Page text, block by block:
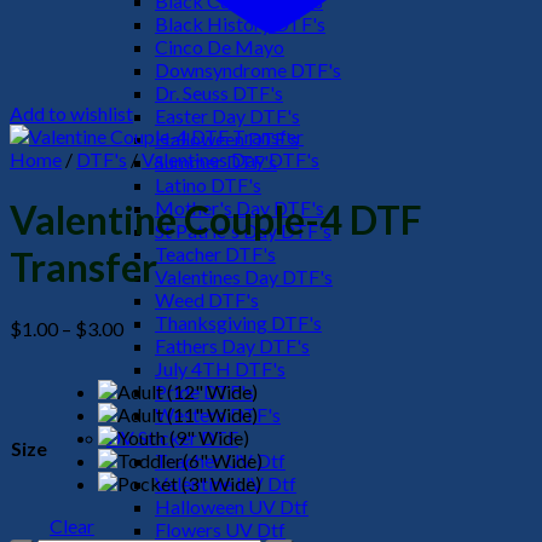
Black History DTF's
Cinco De Mayo
Downsyndrome DTF's
Dr. Seuss DTF's
Easter Day DTF's
Halloween DTF's
Summer DTF's
Latino DTF's
Mother's Day DTF's
St Patric's Day DTF's
Teacher DTF's
Valentines Day DTF's
Weed DTF's
Thanksgiving DTF's
Fathers Day DTF's
July 4TH DTF's
Pride DTF's
Western DTF's
UV Sticker DTF
Teacher UV Dtf
Valentine UV Dtf
Halloween UV Dtf
Flowers UV Dtf
Add to wishlist
Home / DTF's /Valentines Day DTF's
Valentine Couple-4 DTF
Transfer
$1.00 – $3.00Price
range:
$1.00
through
$3.00
Size
Clear